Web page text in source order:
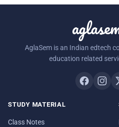
AglaSem is an Indian edtech
education related
STUDY MATERIAL
Class Notes